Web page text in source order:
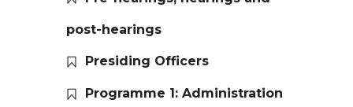
post-hearings
Presiding Officers
Programme 1: Administration